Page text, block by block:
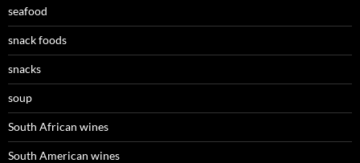
seafood
snack foods
snacks
soup
South African wines
South American wines